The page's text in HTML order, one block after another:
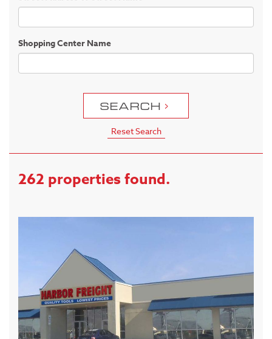
Shopping Center Name
SEARCH
Reset Search
262 properties found.